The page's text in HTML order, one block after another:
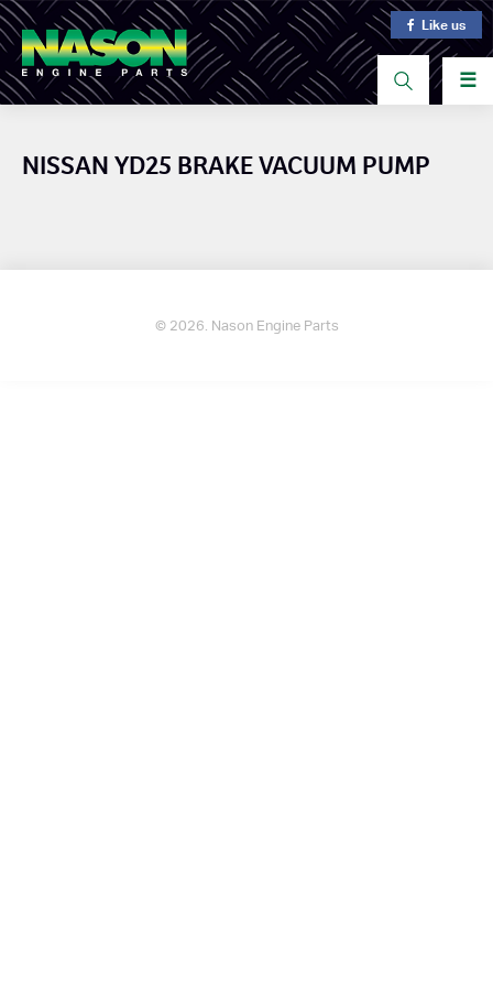
Like us
☰
NISSAN YD25 BRAKE VACUUM PUMP
© 2026. Nason Engine Parts